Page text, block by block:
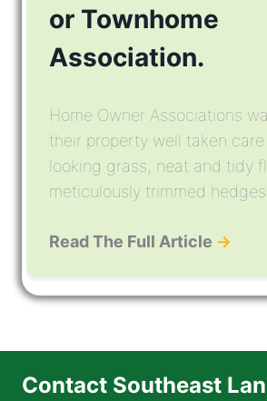
or Townhome
Association.
Home Owner Associations
their property well taken
looking grass, neat and tidy
meticulously trimmed
Read The Full Article →
Contact Southeast